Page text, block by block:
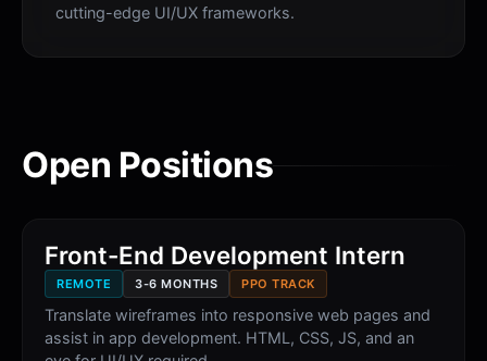
cutting-edge UI/UX frameworks.
Open Positions
Front-End Development Intern
REMOTE 3-6 MONTHS PPO TRACK
Translate wireframes into responsive web pages and
assist in app development. HTML, CSS, JS, and an